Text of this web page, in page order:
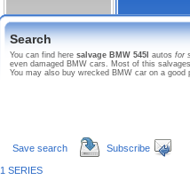
Search
You can find here salvage BMW 545I autos for
even damaged BMW cars. Most of this
You may also buy wrecked BMW car on a
Save search
Subscribe
1 SERIES